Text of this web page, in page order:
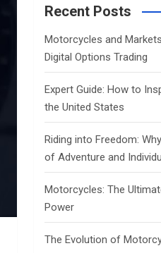
c
Recent Posts
Motorcycles and
Digital Options Trading
Expert Guide: How to
the United States
Riding into Freedom:
of Adventure and
Motorcycles: The
Power
The Evolution of